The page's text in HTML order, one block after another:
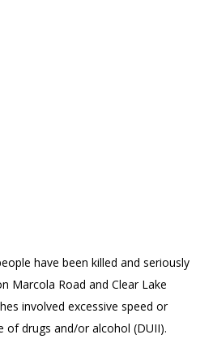
have been killed and seriously
Marcola Road and Clear Lake
involved excessive speed or
of drugs and/or alcohol (DUII).